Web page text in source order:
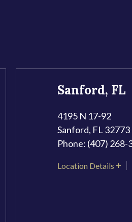
Sanford, FL
4195 N 17-92
Sanford, FL 32773
Phone: (407) 268-
Location Details